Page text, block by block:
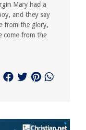
Mary had a
and they say
from the glory,
come from the